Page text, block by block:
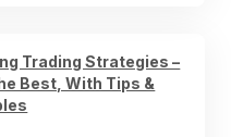
Trading Strategies –
Best, With Tips &